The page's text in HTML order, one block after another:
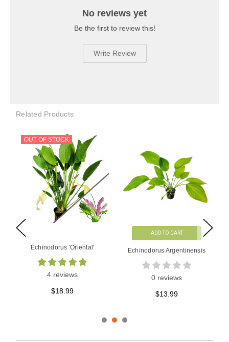
No reviews yet
Be the first to review this!
Write Review
Related Products
OUT OF STOCK
Echinodorus 'Aflame'
0 reviews
$14.99
ADD TO CART
Echinodorus Rose Tissue
Culture